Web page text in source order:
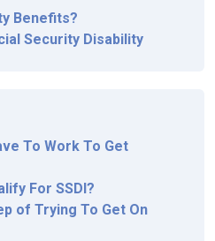
Benefits?
Security Disability
To Work To Get
For SSDI?
of Trying To Get On